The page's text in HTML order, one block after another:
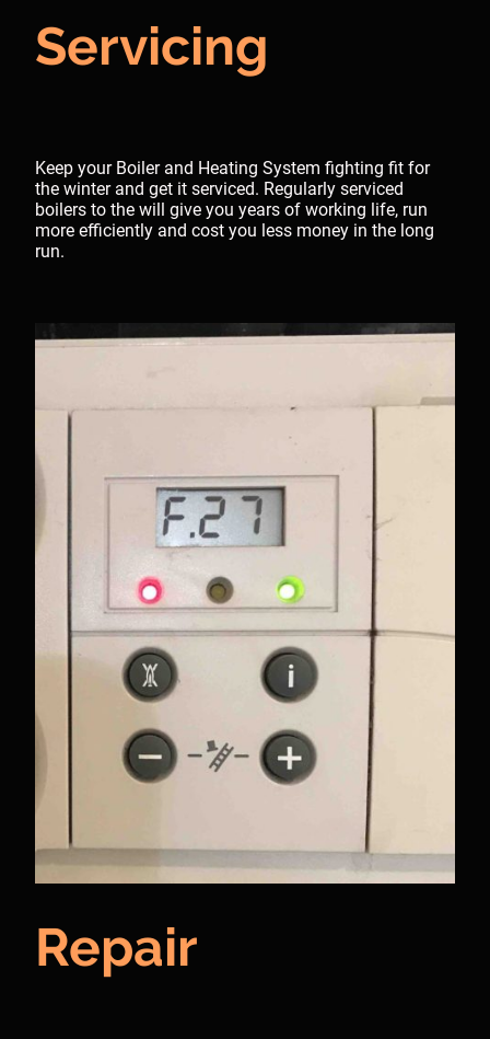
Servicing
Keep your Boiler and Heating System fighting fit for
the winter and get it serviced. Regularly serviced
boilers to the will give you years of working life, run
more efficiently and cost you less money in the long
run.
Repair